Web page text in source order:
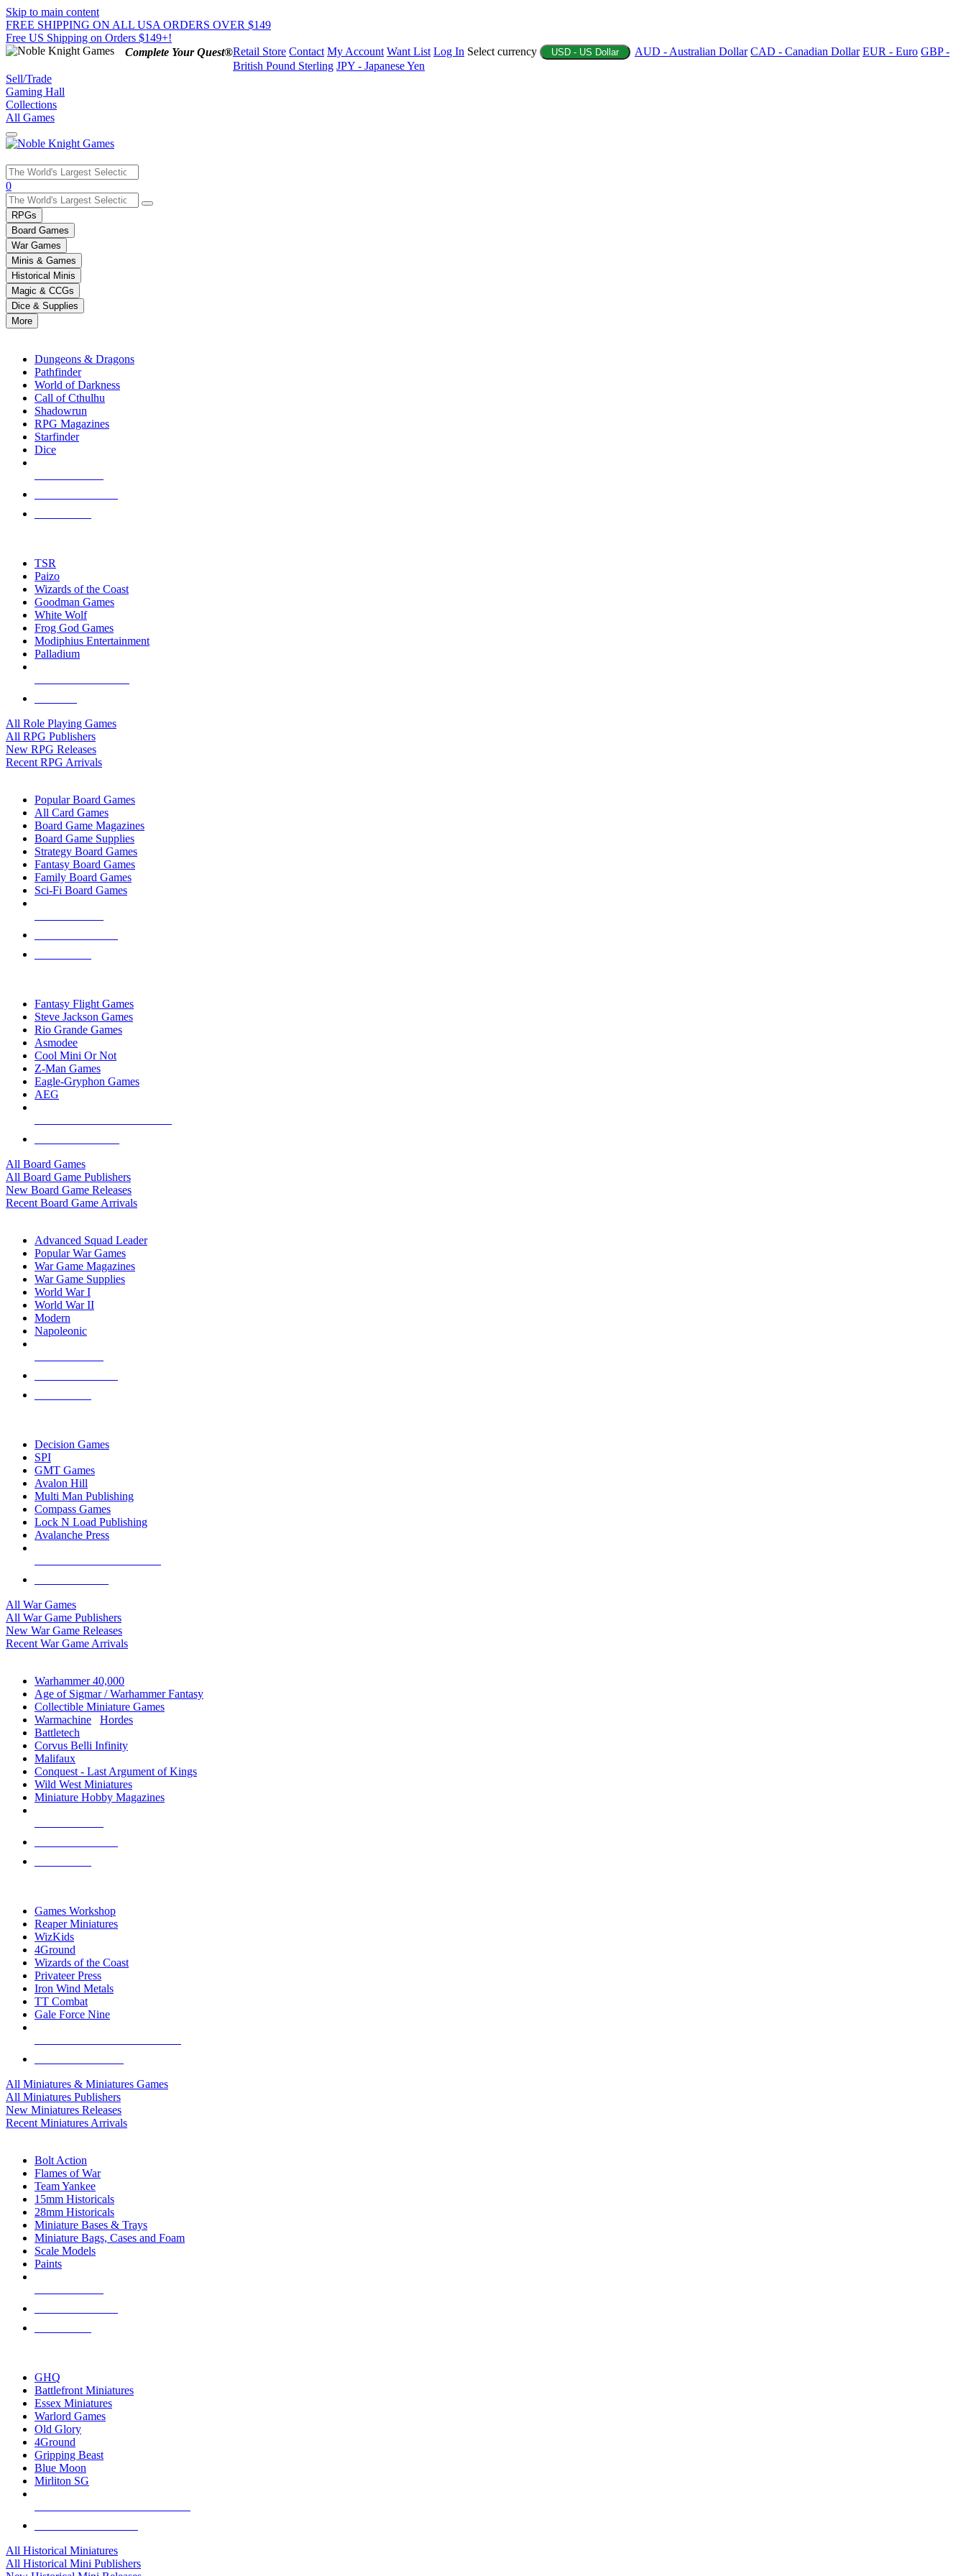
Skip to main content
FREE SHIPPING ON ALL USA ORDERS OVER $149
Free US Shipping on Orders $149+!
Complete Your Quest®Retail Store Contact My Account Want List Log In Select currency USD - US Dollar AUD - Australian Dollar CAD - Canadian Dollar EUR - Euro GBP -
British Pound Sterling JPY - Japanese Yen
Sell/Trade
Gaming Hall
Collections
All Games
Use
the
up
and
down
arrows
to
select
a
result.
Press
enter
selected
touch
0
RPGs
Board Games
War Games
Minis & Games
Historical Minis
Magic & CCGs
Dice & Supplies
More
Dungeons & Dragons
Pathfinder
World of Darkness
Call of Cthulhu
Shadowrun
RPG Magazines
Starfinder
Dice
TSR
Paizo
Wizards of the Coast
Goodman Games
White Wolf
Frog God Games
Modiphius Entertainment
Palladium
All Role Playing Games
All RPG Publishers
New RPG Releases
Recent RPG Arrivals
Popular Board Games
All Card Games
Board Game Magazines
Board Game Supplies
Strategy Board Games
Fantasy Board Games
Family Board Games
Sci-Fi Board Games
Fantasy Flight Games
Steve Jackson Games
Rio Grande Games
Asmodee
Cool Mini Or Not
Z-Man Games
Eagle-Gryphon Games
AEG
All Board Games
All Board Game Publishers
New Board Game Releases
Recent Board Game Arrivals
Advanced Squad Leader
Popular War Games
War Game Magazines
War Game Supplies
World War I
World War II
Modern
Napoleonic
Decision Games
SPI
GMT Games
Avalon Hill
Multi Man Publishing
Compass Games
Lock N Load Publishing
Avalanche Press
All War Games
All War Game Publishers
New War Game Releases
Recent War Game Arrivals
Warhammer 40,000
Age of Sigmar / Warhammer Fantasy
Collectible Miniature Games
Warmachine
Hordes
Battletech
Corvus Belli Infinity
Malifaux
Conquest - Last Argument of Kings
Wild West Miniatures
Miniature Hobby Magazines
Games Workshop
Reaper Miniatures
WizKids
4Ground
Wizards of the Coast
Privateer Press
Iron Wind Metals
TT Combat
Gale Force Nine
All Miniatures & Miniatures Games
All Miniatures Publishers
New Miniatures Releases
Recent Miniatures Arrivals
Bolt Action
Flames of War
Team Yankee
15mm Historicals
28mm Historicals
Miniature Bases & Trays
Miniature Bags, Cases and Foam
Scale Models
Paints
GHQ
Battlefront Miniatures
Essex Miniatures
Warlord Games
Old Glory
4Ground
Gripping Beast
Blue Moon
Mirliton SG
All Historical Miniatures
All Historical Mini Publishers